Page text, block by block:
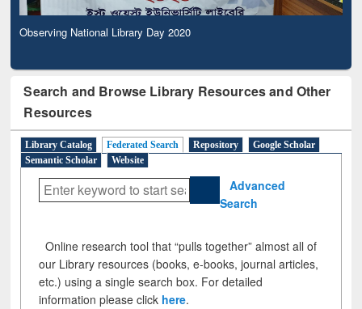
Observing National Library Day 2020
Search and Browse Library Resources and Other
Resources
Library Catalog Federated Search Repository
Google Scholar
Semantic Scholar
Website
Advanced
Search
Online research tool that “pulls together” almost all of
our Library resources (books, e-books, journal articles,
etc.) using a single search box. For detailed
information please click here.